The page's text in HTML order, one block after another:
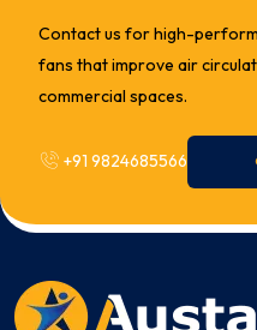
Contact us for high-
fans that improve air
commercial spaces.
+91 9824685566